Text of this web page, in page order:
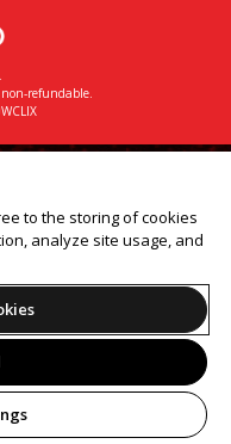
refundable.
to the storing of cookies
analyze site usage, and